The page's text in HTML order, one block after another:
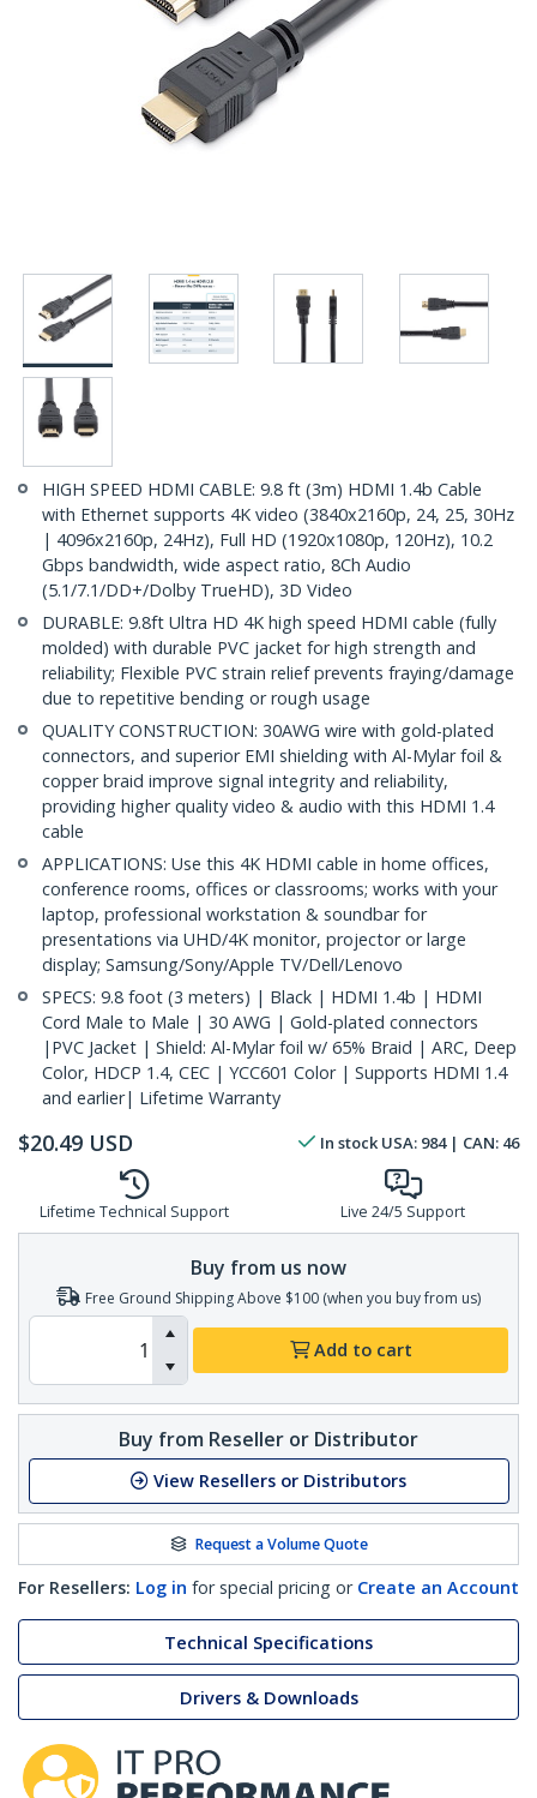
HIGH SPEED HDMI CABLE: 9.8 ft (3m) HDMI 1.4b Cable
with Ethernet supports 4K video (3840x2160p, 24, 25, 30Hz
| 4096x2160p, 24Hz), Full HD (1920x1080p, 120Hz), 10.2
Gbps bandwidth, wide aspect ratio, 8Ch Audio
(5.1/7.1/DD+/Dolby TrueHD), 3D Video
DURABLE: 9.8ft Ultra HD 4K high speed HDMI cable (fully
molded) with durable PVC jacket for high strength and
reliability; Flexible PVC strain relief prevents fraying/damage
due to repetitive bending or rough usage
QUALITY CONSTRUCTION: 30AWG wire with gold-plated
connectors, and superior EMI shielding with Al-Mylar foil &
copper braid improve signal integrity and reliability,
providing higher quality video & audio with this HDMI 1.4
cable
APPLICATIONS: Use this 4K HDMI cable in home offices,
conference rooms, offices or classrooms; works with your
laptop, professional workstation & soundbar for
presentations via UHD/4K monitor, projector or large
display; Samsung/Sony/Apple TV/Dell/Lenovo
SPECS: 9.8 foot (3 meters) | Black | HDMI 1.4b | HDMI
Cord Male to Male | 30 AWG | Gold-plated connectors
|PVC Jacket | Shield: Al-Mylar foil w/ 65% Braid | ARC, Deep
Color, HDCP 1.4, CEC | YCC601 Color | Supports HDMI 1.4
and earlier| Lifetime Warranty
$20.49 USD In stock USA: 984| CAN: 46
Lifetime Technical Support Live 24/5 Support
Buy from us now
Free Ground Shipping Above $100 (when you buy from us)
Add to cart
Buy from Reseller or Distributor
View Resellers or Distributors
Request a Volume Quote
For Resellers: Log in for special pricing or Create an Account
Technical Specifications
Drivers & Downloads